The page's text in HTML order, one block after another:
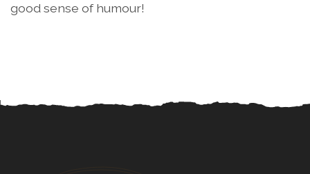
good sense of humour!